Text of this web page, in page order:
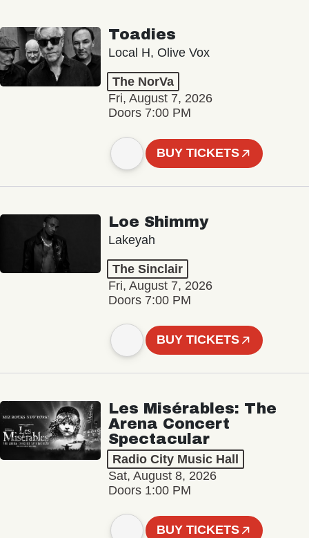
Toadies
Local H, Olive Vox
The NorVa
Fri, August 7, 2026
Doors 7:00 PM
BUY TICKETS
Loe Shimmy
Lakeyah
The Sinclair
Fri, August 7, 2026
Doors 7:00 PM
BUY TICKETS
Les Misérables: The
Arena Concert
Spectacular
Radio City Music Hall
Sat, August 8, 2026
Doors 1:00 PM
BUY TICKETS